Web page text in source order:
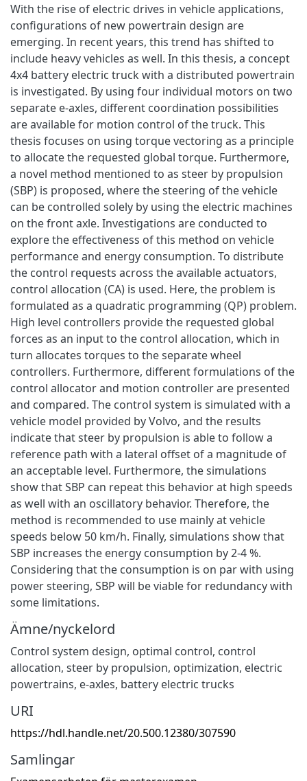
With the rise of electric drives in vehicle applications,
configurations of new powertrain design are
emerging. In recent years, this trend has shifted to
include heavy vehicles as well. In this thesis, a concept
4x4 battery electric truck with a distributed powertrain
is investigated. By using four individual motors on two
separate e-axles, different coordination possibilities
are available for motion control of the truck. This
thesis focuses on using torque vectoring as a principle
to allocate the requested global torque. Furthermore,
a novel method mentioned to as steer by propulsion
(SBP) is proposed, where the steering of the vehicle
can be controlled solely by using the electric machines
on the front axle. Investigations are conducted to
explore the effectiveness of this method on vehicle
performance and energy consumption. To distribute
the control requests across the available actuators,
control allocation (CA) is used. Here, the problem is
formulated as a quadratic programming (QP) problem.
High level controllers provide the requested global
forces as an input to the control allocation, which in
turn allocates torques to the separate wheel
controllers. Furthermore, different formulations of the
control allocator and motion controller are presented
and compared. The control system is simulated with a
vehicle model provided by Volvo, and the results
indicate that steer by propulsion is able to follow a
reference path with a lateral offset of a magnitude of
an acceptable level. Furthermore, the simulations
show that SBP can repeat this behavior at high speeds
as well with an oscillatory behavior. Therefore, the
method is recommended to use mainly at vehicle
speeds below 50 km/h. Finally, simulations show that
SBP increases the energy consumption by 2-4 %.
Considering that the consumption is on par with using
power steering, SBP will be viable for redundancy with
some limitations.
Ämne/nyckelord
Control system design, optimal control, control
allocation, steer by propulsion, optimization, electric
powertrains, e-axles, battery electric trucks
URI
https://hdl.handle.net/20.500.12380/307590
Samlingar